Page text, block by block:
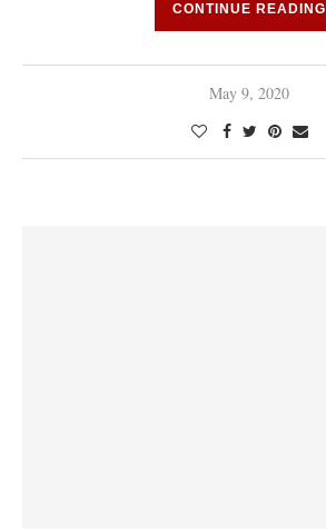
CONTINUE READING
May 9, 2020